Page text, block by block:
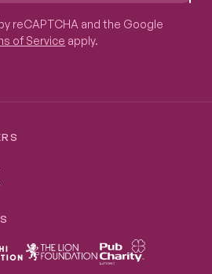
reCAPTCHA and the Google
of Service apply.